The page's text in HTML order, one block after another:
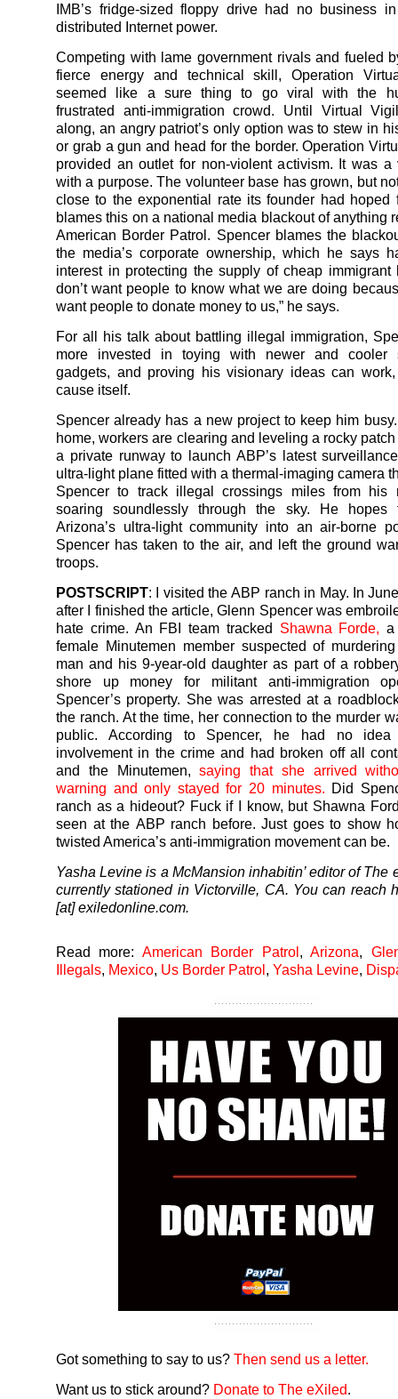
IMB’s fridge-sized floppy drive had no business
distributed Internet power.
Competing with lame government rivals and fueled
fierce energy and technical skill, Operation
seemed like a sure thing to go viral with the
frustrated anti-immigration crowd. Until Virtual
along, an angry patriot’s only option was to stew in
or grab a gun and head for the border. Operation
provided an outlet for non-violent activism. It was a
with a purpose. The volunteer base has grown, but
close to the exponential rate its founder had hoped
blames this on a national media blackout of anything
American Border Patrol. Spencer blames the
the media’s corporate ownership, which he says
interest in protecting the supply of cheap immigrant
don’t want people to know what we are doing
want people to donate money to us,” he says.
For all his talk about battling illegal immigration,
more invested in toying with newer and cooler
gadgets, and proving his visionary ideas can
cause itself.
Spencer already has a new project to keep him
home, workers are clearing and leveling a rocky
a private runway to launch ABP’s latest
ultra-light plane fitted with a thermal-imaging camera
Spencer to track illegal crossings miles from his
soaring soundlessly through the sky. He hopes
Arizona’s ultra-light community into an air-borne
Spencer has taken to the air, and left the ground
troops.
POSTSCRIPT: I visited the ABP ranch in May. In
after I finished the article, Glenn Spencer was
hate crime. An FBI team tracked Shawna Forde, a
female Minutemen member suspected of
man and his 9-year-old daughter as part of a
shore up money for militant anti-immigration
Spencer’s property. She was arrested at a
the ranch. At the time, her connection to the murder
public. According to Spencer, he had no idea
involvement in the crime and had broken off all
and the Minutemen,saying that she arrived
warning and only stayed for 20 minutes. Did
ranch as a hideout? Fuck if I know, but Shawna
seen at the ABP ranch before. Just goes to show
twisted America’s anti-immigration movement can be.
Yasha Levine is a McMansion inhabitin’ editor of The
currently stationed in Victorville, CA. You can reach
[at] exiledonline.com.
Read more: American Border Patrol,Arizona,
Illegals, Mexico, Us Border Patrol, Yasha Levine,
Got something to say to us? Then send us a letter.
Want us to stick around? Donate to The eXiled.